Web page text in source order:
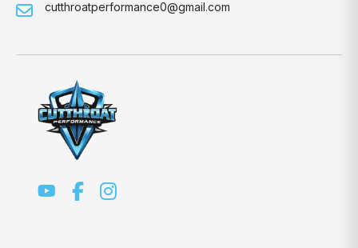
cutthroatperformance0@gmail.com